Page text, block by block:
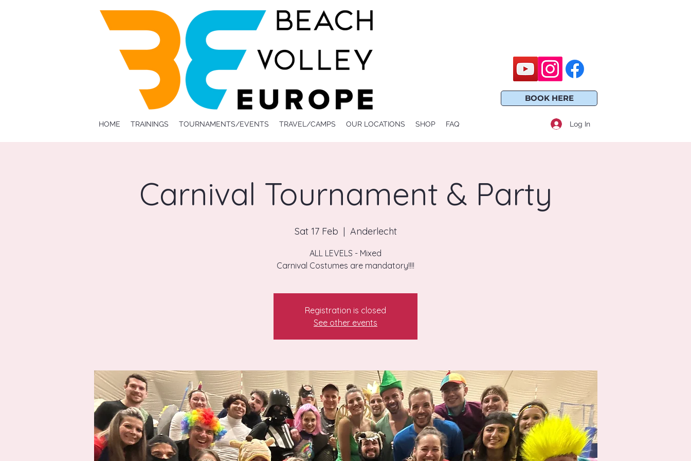
BOOK HERE
HOME TRAININGS TOURNAMENTS/EVENTS TRAVEL/CAMPS OUR LOCATIONS SHOP FAQ Log In
Carnival Tournament & Party
Sat 17 Feb
  |
Anderlecht
ALL LEVELS - Mixed
Carnival Costumes are mandatory!!!!
Registration is closed
See other events